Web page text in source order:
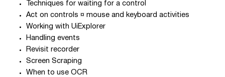
Techniques for waiting for a control
Act on controls ¤ mouse and keyboard activities
Working with UiExplorer
Handling events
Revisit recorder
Screen Scraping
When to use OCR